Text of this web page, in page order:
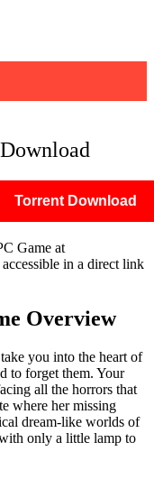
Torrent Download
Game at
in a direct link
Overview
you into the heart of
to forget them. Your
all the horrors that
where her missing
dream-like worlds of
only a little lamp to